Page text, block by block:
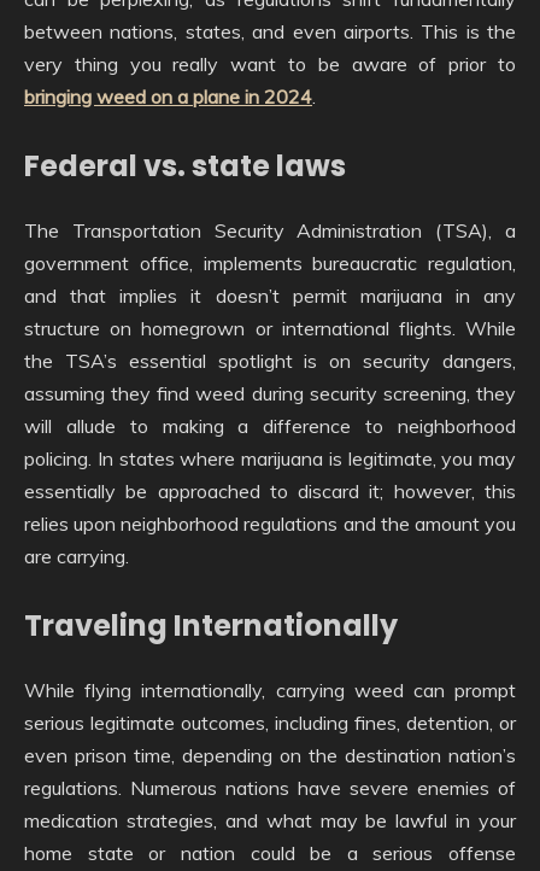
between nations, states, and even airports. This is the
very thing you really want to be aware of prior to
bringing weed on a plane in 2024
Federal vs. state laws
The Transportation Security Administration (TSA), a
government office, implements bureaucratic regulation,
and that implies it doesn’t permit marijuana in any
structure on homegrown or international flights. While
the TSA’s essential spotlight is on security dangers,
assuming they find weed during security screening, they
will allude to making a difference to neighborhood
policing. In states where marijuana is legitimate, you may
essentially be approached to discard it; however, this
relies upon neighborhood regulations and the amount you
are carrying.
Traveling Internationally
While flying internationally, carrying weed can prompt
serious legitimate outcomes, including fines, detention, or
even prison time, depending on the destination nation’s
regulations. Numerous nations have severe enemies of
medication strategies, and what may be lawful in your
home state or nation could be a serious offense